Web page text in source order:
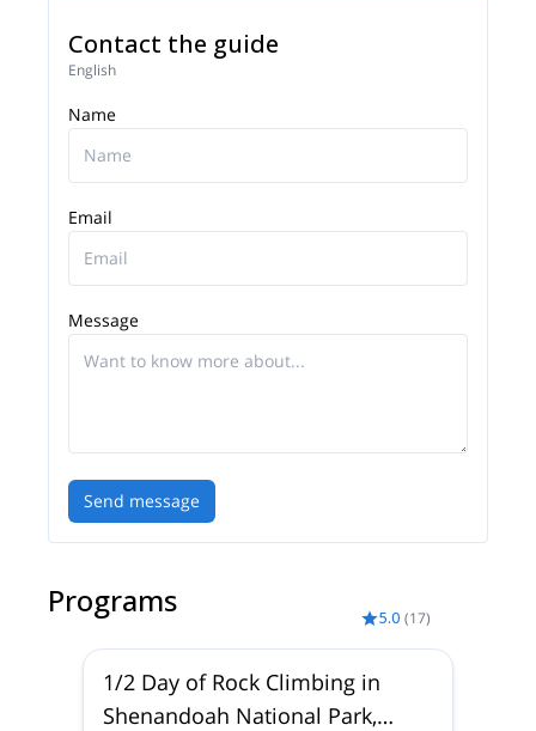
I have published two editions of CLIMBING
around Harrisburg, VA. I also share my thoughts
with fellow outdoor lovers and leaders via my
I very much enjoy working with young people and
you all of the best local spots!
Contact the guide
English
Name
Email
Message
Send message
Programs 5.0 (17)
1/2 Day of Rock Climbing in
Shenandoah National Park,